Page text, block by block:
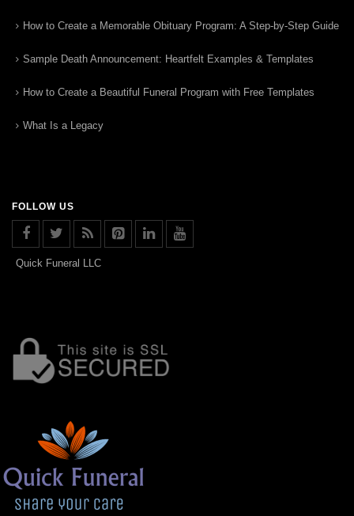
How to Create a Memorable Obituary Program: A Step-by-Step Guide
Sample Death Announcement: Heartfelt Examples & Templates
How to Create a Beautiful Funeral Program with Free Templates
What Is a Legacy
FOLLOW US
Quick Funeral LLC